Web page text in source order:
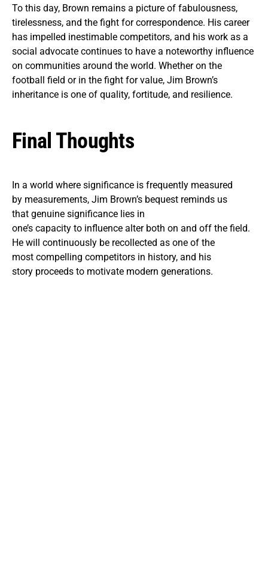
To this day, Brown remains a picture of fabulousness,
tirelessness, and the fight for correspondence. His career
has impelled inestimable competitors, and his work as a
social advocate continues to have a noteworthy influence
on communities around the world. Whether on the
football field or in the fight for value, Jim Brown’s
inheritance is one of quality, fortitude, and resilience.
Final Thoughts
In a world where significance is frequently measured
by measurements, Jim Brown’s bequest reminds us
that genuine significance lies in
one’s capacity to influence alter both on and off the field.
He will continuously be recollected as one of the
most compelling competitors in history, and his
story proceeds to motivate modern generations.